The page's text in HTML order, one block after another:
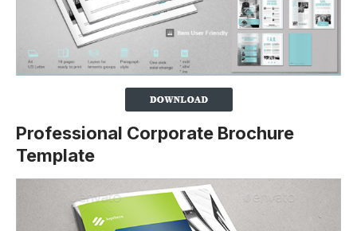
Professional Corporate Brochure
Template